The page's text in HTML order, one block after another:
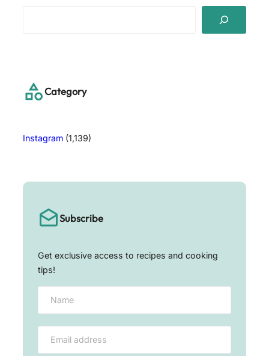
Category
Instagram (1,139)
Subscribe
Get exclusive access to recipes and cooking
tips!